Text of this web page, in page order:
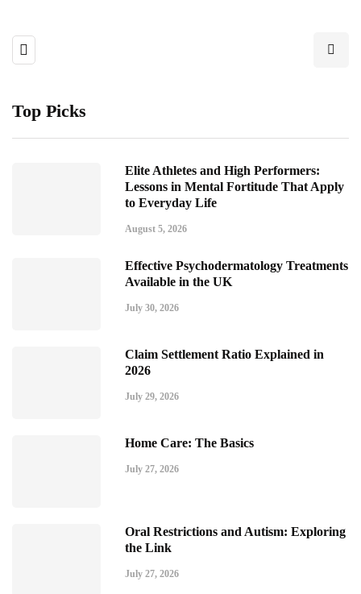
Top Picks
Elite Athletes and High Performers:
Lessons in Mental Fortitude That Apply
to Everyday Life
August 5, 2026
Effective Psychodermatology Treatments
Available in the UK
July 30, 2026
Claim Settlement Ratio Explained in
2026
July 29, 2026
Home Care: The Basics
July 27, 2026
Oral Restrictions and Autism: Exploring
the Link
July 27, 2026